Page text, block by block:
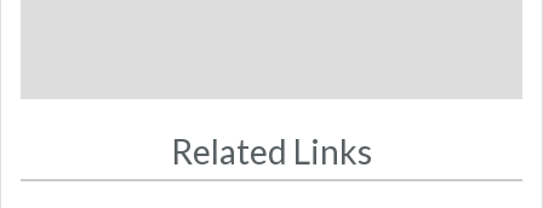
Related Links